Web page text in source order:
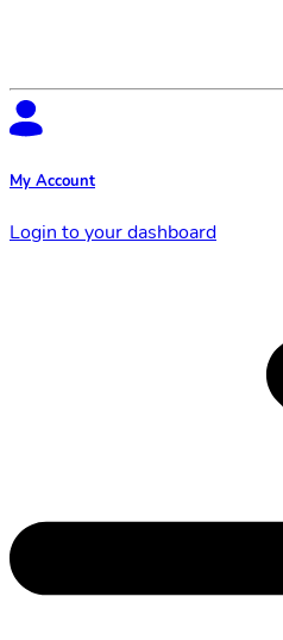
My Account
Login to your dashboard